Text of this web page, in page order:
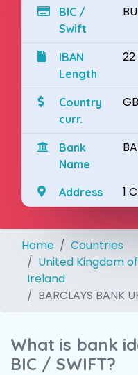
BIC /
Swift
IBAN
Length
22
Country
curr.
Bank
Name
Address 1
Home
Countries
United Kingdom
Ireland
BARCLAYS BANK
What is bank
BIC / SWIFT?